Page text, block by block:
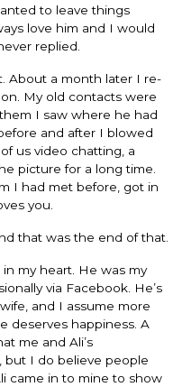
to leave things
love him and I would
replied.
About a month later I re-
My old contacts were
I saw where he had
and after I blowed
us video chatting, a
picture for a long time.
I had met before, got in
you.
that was the end of that.
my heart. He was my
via Facebook. He’s
and I assume more
deserves happiness. A
me and Ali’s
but I do believe people
came in to mine to show